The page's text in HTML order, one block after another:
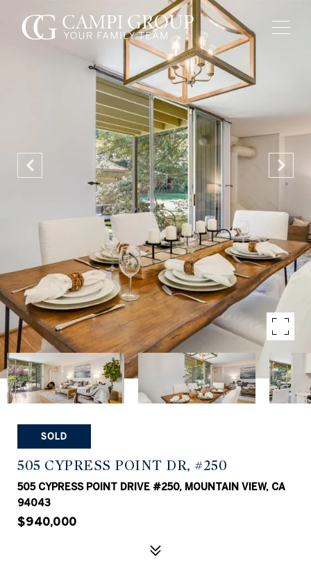
SOLD
505 CYPRESS POINT DR, #250
505 CYPRESS POINT DRIVE #250, MOUNTAIN VIEW, CA
94043
$940,000